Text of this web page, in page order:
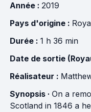
Année : 2019
Pays d'origine :
Durée : 1 h 36 min
Date de sortie
Réalisateur :
Synopsis · On a
Scotland in 1846 a